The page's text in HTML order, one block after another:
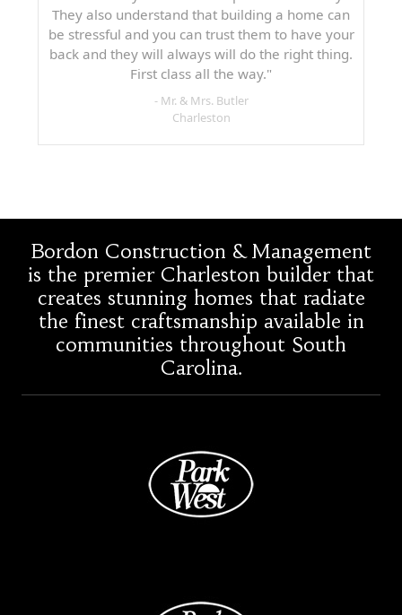
They also understand that building a home can
be stressful and you can trust them to have your
back and they will always will do the right thing.
First class all the way."
- Mr. & Mrs. Butler
Charleston
Bordon Construction & Management
is the premier Charleston builder that
creates stunning homes that radiate
the finest craftsmanship available in
communities throughout South
Carolina.